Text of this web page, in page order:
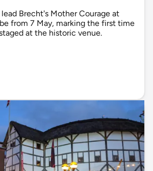
Brecht's Mother Courage at
from 7 May, marking the first time
at the historic venue.